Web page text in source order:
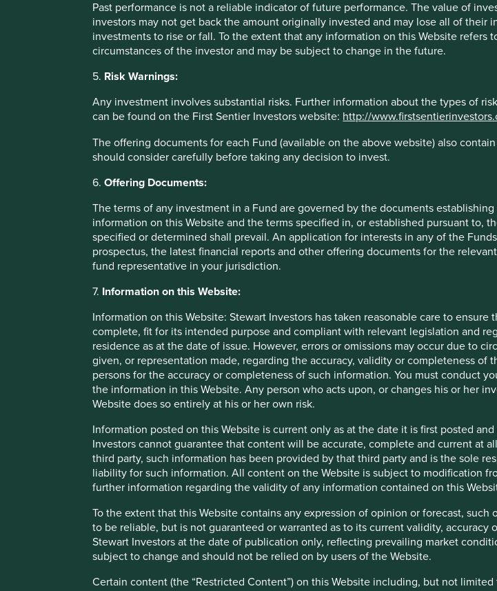
Past performance is not a reliable indicator of future performance. The value of
investors may not get back the amount originally invested and may lose all of their
investments to rise or fall. To the extent that any information on this Website
circumstances of the investor and may be subject to change in the future.
5. Risk Warnings:
Any investment involves substantial risks. Further information about the types of
can be found on the First Sentier Investors website: http://
The offering documents for each Fund (available on the above website) also
should consider carefully before taking any decision to invest.
6.Offering Documents:
The terms of any investment in a Fund are governed by the documents
information on this Website and the terms specified in, or established pursuant to,
specified or determined shall prevail. An application for interests in any of the
prospectus, the latest financial reports and other offering documents for the
fund representative in your jurisdiction.
7. Information on this Website:
Information on this Website: Stewart Investors has taken reasonable care to
complete, fit for its intended purpose and compliant with relevant legislation and
residence as at the date of issue. However, errors or omissions may occur due to
given, or representation made, regarding the accuracy, validity or completeness
persons for the accuracy or completeness of such information. You must conduct
the information in this Website. Any person who acts upon, or changes his or her
Website does so entirely at his or her own risk.
Information posted on this Website is current only as at the date it is first posted
Investors cannot guarantee that content will be accurate, complete and current at
third party, such information has been provided by that third party and is the sole
liability for such information. All content on the Website is subject to modification
further information regarding the validity of any information contained on this
To the extent that this Website contains any expression of opinion or forecast,
to be reliable, but is not guaranteed or warranted as to its current validity,
Stewart Investors at the date of publication only, reflecting prevailing market
subject to change and should not be relied on by users of the Website.
Certain content (the “Restricted Content”) on this Website including, but not
Information on this website
Stewart Investors has taken reasonable care to ensure that the information contained on this
due to circumstances beyond Stewart Investors’ control and no warranty is given, or
relying on any of the information in this Website. Any person who acts upon, or changes his or
does so entirely at his or her own risk.
Information posted on this Website is current only as at the date it is first posted and may no
that content will be accurate, complete and current at all times. To the extent that any
third party and is the sole responsibility of such third party and Stewart Investors accepts no
To the extent that this Website contains any expression of opinion or forecast, such opinion or
guaranteed or warranted as to its current validity, accuracy or completeness. Opinions
reflecting prevailing market conditions and certain assumptions (which may not prove to be
third party appointed by Stewart Investors. Stewart Investors reserves the right, in its absolute
access to such Restricted Content, such access is granted for your personal use only. You
party or allow any third party to access such Restricted Content. Stewart Investors may revoke
Material interests
Stewart Investors, its affiliates and its or their directors, officers, employees or agents may
be interested in transactions in those Funds. Further details about the policies that Stewart
fair treatment for Stewart Investors’ clients are available from Stewart Investors on request.
Linked websites
Links to websites operated by third parties are provided for information only and do not
sites not being available at all times. Stewart Investors has not reviewed, and will not review or
and information is at your own risk. Please note that when you click on any external site